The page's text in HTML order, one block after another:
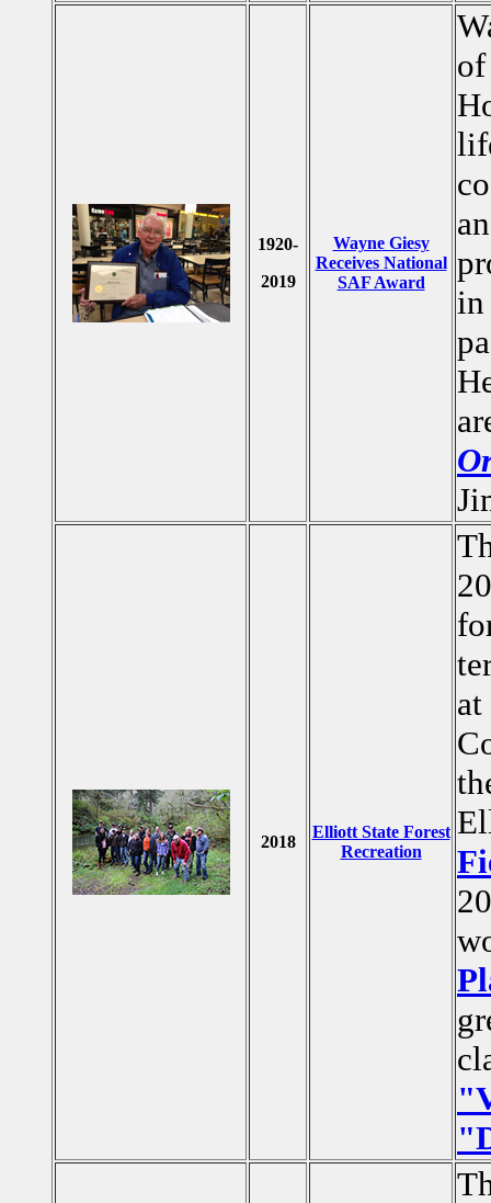
1920-
2019
Wayne Giesy
Receives National
SAF Award
in
2018
Elliott State Forest
Recreation